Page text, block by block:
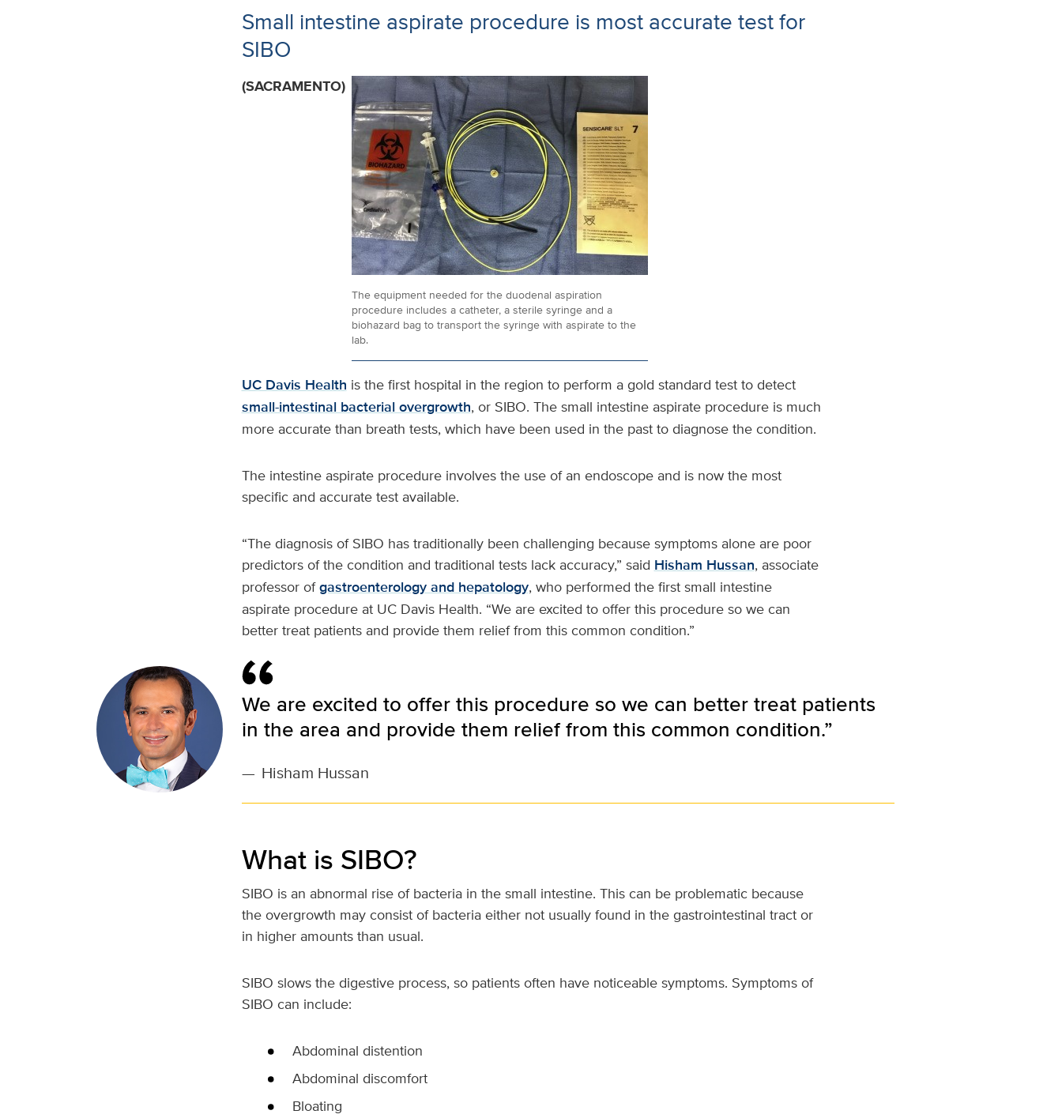
Small intestine aspirate procedure is most accurate test for
SIBO
(SACRAMENTO)
The equipment needed for the duodenal aspiration
procedure includes a catheter, a sterile syringe and a
biohazard bag to transport the syringe with aspirate to the
lab.
UC Davis Health is the first hospital in the region to perform a gold standard test to detect
small-intestinal bacterial overgrowth, or SIBO. The small intestine aspirate procedure is much
more accurate than breath tests, which have been used in the past to diagnose the condition.
The intestine aspirate procedure involves the use of an endoscope and is now the most
specific and accurate test available.
“The diagnosis of SIBO has traditionally been challenging because symptoms alone are poor
predictors of the condition and traditional tests lack accuracy,” said Hisham Hussan, associate
professor ofgastroenterology and hepatology, who performed the first small intestine
aspirate procedure at UC Davis Health. “We are excited to offer this procedure so we can
better treat patients and provide them relief from this common condition.”
We are excited to offer this procedure so we can better treat patients
in the area and provide them relief from this common condition.”
— Hisham Hussan
What is SIBO?
SIBO is an abnormal rise of bacteria in the small intestine. This can be problematic because
the overgrowth may consist of bacteria either not usually found in the gastrointestinal tract or
in higher amounts than usual.
SIBO slows the digestive process, so patients often have noticeable symptoms. Symptoms of
SIBO can include:
Abdominal distention
Abdominal discomfort
Bloating